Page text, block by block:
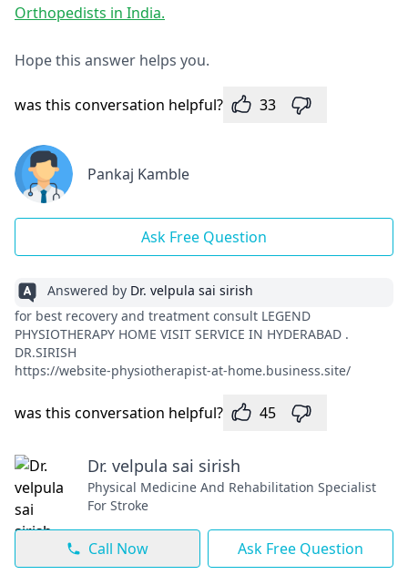
Orthopedists in India.
Hope this answer helps you.
was this conversation helpful? 33
Pankaj Kamble
Ask Free Question
Answered by Dr. velpula sai sirish
for best recovery and treatment consult LEGEND
PHYSIOTHERAPY HOME VISIT SERVICE IN HYDERABAD .
DR.SIRISH
https://website-physiotherapist-at-home.business.site/
was this conversation helpful? 45
Dr. velpula sai sirish
Physical Medicine And Rehabilitation Specialist
For Stroke
Call Now Ask Free Question